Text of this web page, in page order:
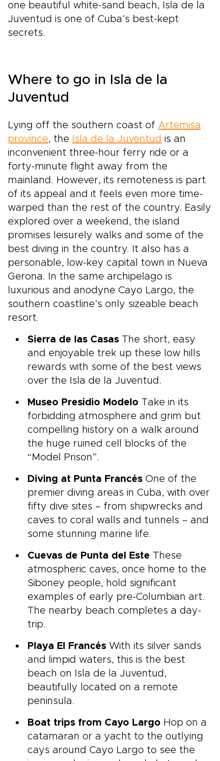
one beautiful white-sand beach, Isla de la
Juventud is one of Cuba’s best-kept
secrets.
Where to go in Isla de la
Juventud
Lying off the southern coast of Artemisa
province, the Isla de la Juventud is an
inconvenient three-hour ferry ride or a
forty-minute flight away from the
mainland. However, its remoteness is part
of its appeal and it feels even more time-
warped than the rest of the country. Easily
explored over a weekend, the island
promises leisurely walks and some of the
best diving in the country. It also has a
personable, low-key capital town in Nueva
Gerona. In the same archipelago is
luxurious and anodyne Cayo Largo, the
southern coastline’s only sizeable beach
resort.
Sierra de las Casas The short, easy
and enjoyable trek up these low hills
rewards with some of the best views
over the Isla de la Juventud.
Museo Presidio Modelo Take in its
forbidding atmosphere and grim but
compelling history on a walk around
the huge ruined cell blocks of the
“Model Prison”.
Diving at Punta Francés One of the
premier diving areas in Cuba, with over
fifty dive sites – from shipwrecks and
caves to coral walls and tunnels – and
some stunning marine life.
Cuevas de Punta del Este These
atmospheric caves, once home to the
Siboney people, hold significant
examples of early pre-Columbian art.
The nearby beach completes a day-
trip.
Playa El Francés With its silver sands
and limpid waters, this is the best
beach on Isla de la Juventud,
beautifully located on a remote
peninsula.
Boat trips from Cayo Largo Hop on a
catamaran or a yacht to the outlying
cays around Cayo Largo to see the